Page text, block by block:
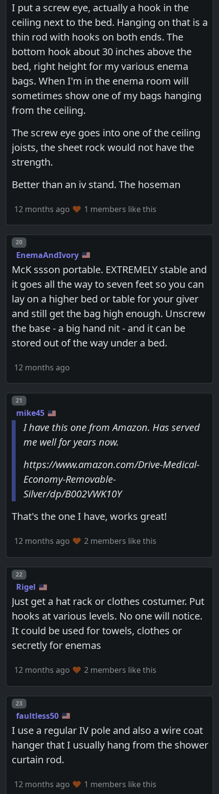
I put a screw eye, actually a hook in the
ceiling next to the bed. Hanging on that is a
thin rod with hooks on both ends. The
bottom hook about 30 inches above the
bed, right height for my various enema
bags. When I'm in the enema room will
sometimes show one of my bags hanging
from the ceiling.
The screw eye goes into one of the ceiling
joists, the sheet rock would not have the
strength.
Better than an iv stand. The hoseman
12 months ago 1 members like this
Post number
20
EnemaAndIvory
McK ssson portable. EXTREMELY stable and
it goes all the way to seven feet so you can
lay on a higher bed or table for your giver
and still get the bag high enough. Unscrew
the base - a big hand nit - and it can be
stored out of the way under a bed.
12 months ago
Post number
21
mike45
I have this one from Amazon. Has served
me well for years now.
https://www.amazon.com/Drive-Medical-
Economy-Removable-
Silver/dp/B002VWK10Y
That's the one I have, works great!
12 months ago 2 members like this
Post number
22
Rigel
Just get a hat rack or clothes costumer. Put
hooks at various levels. No one will notice.
It could be used for towels, clothes or
secretly for enemas
12 months ago 2 members like this
Post number
23
faultless50
I use a regular IV pole and also a wire coat
hanger that I usually hang from the shower
curtain rod.
12 months ago 1 members like this